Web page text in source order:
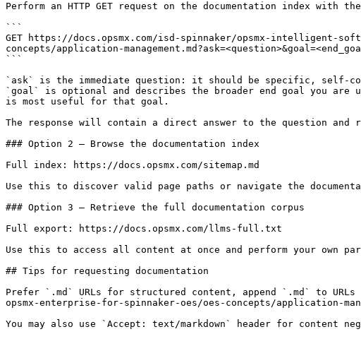
Perform an HTTP GET request on the documentation index
```
GET https://docs.opsmx.com/isd-spinnaker/opsmx-intelligent-
concepts/application-
```
`ask` is the immediate question: it should be specific, self-
`goal` is optional and describes the broader end goal you
is most useful for that goal.
The response will contain a direct answer to the question and
### Option 2 — Browse the documentation index
Full index: https://docs.opsmx.com/sitemap.md
Use this to discover valid page paths or navigate the
### Option 3 — Retrieve the full documentation corpus
Full export: https://docs.opsmx.com/llms-full.txt
Use this to access all content at once and perform your own
## Tips for requesting documentation
Prefer `.md` URLs for structured content, append `.md` to
opsmx-enterprise-for-spinnaker-oes/oes-concepts/application-